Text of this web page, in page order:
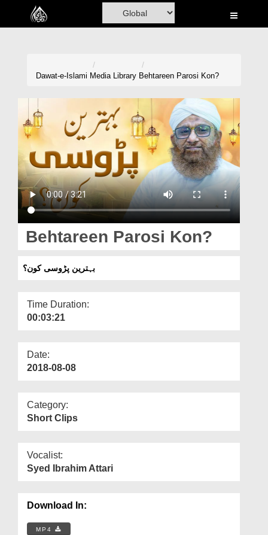
Home
Madani Channel
Volunteer Portal
Rohani Ilaj
Donation
Magazine
Departments
More
Dawat-e-Islami Media Library Behtareen Parosi Kon?
Behtareen Parosi Kon?
بہترین پڑوسی کون؟
Time Duration:
00:03:21
Date:
2018-08-08
Category:
Short Clips
Vocalist:
Syed Ibrahim Attari
Download In:
MP4